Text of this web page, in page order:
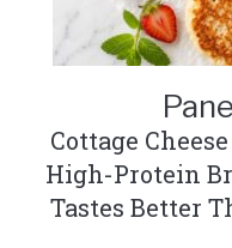
Cottage
High-Protein
Tastes Better